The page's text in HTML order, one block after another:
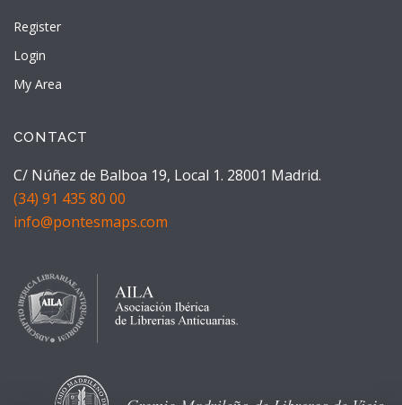
Register
Login
My Area
CONTACT
C/ Núñez de Balboa 19, Local 1. 28001 Madrid.
(34) 91 435 80 00
info@pontesmaps.com